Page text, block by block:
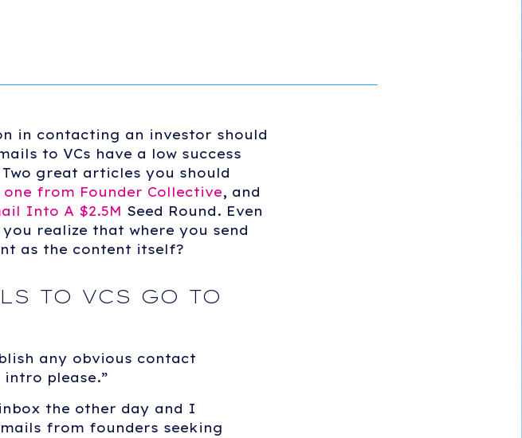
in contacting an investor should
to VCs have a low success
great articles you should
one from Founder Collective, and
Into A $2.5M Seed Round. Even
realize that where you send
as the content itself?
TO VCS GO TO
any obvious contact
intro please.”
the other day and I
from founders seeking